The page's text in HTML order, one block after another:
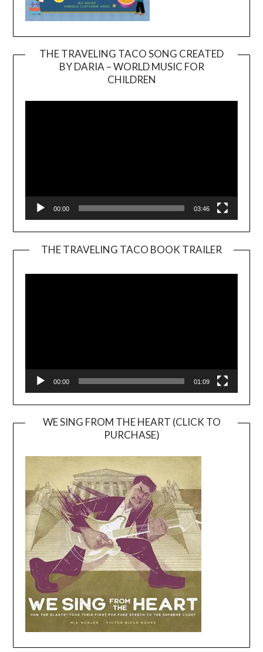
THE TRAVELING TACO SONG CREATED
BY DARIA – WORLD MUSIC FOR
CHILDREN
00:00 03:46
THE TRAVELING TACO BOOK TRAILER
00:00 01:09
WE SING FROM THE HEART (CLICK TO
PURCHASE)